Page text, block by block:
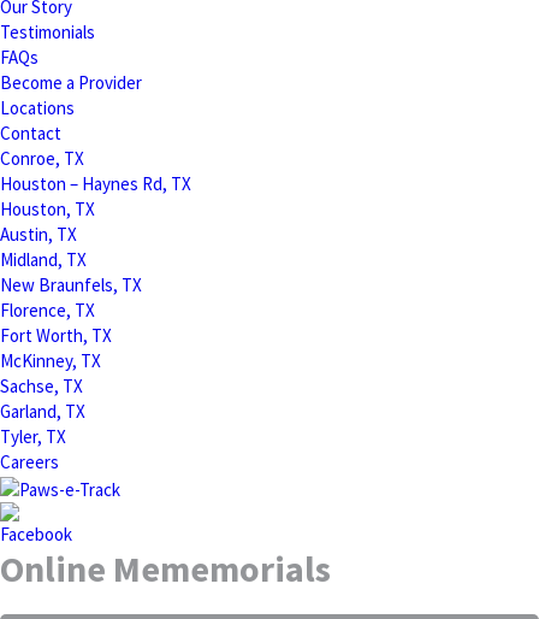
Our Story
Testimonials
FAQs
Become a Provider
Locations
Contact
Conroe, TX
Houston – Haynes Rd, TX
Houston, TX
Austin, TX
Midland, TX
New Braunfels, TX
Florence, TX
Fort Worth, TX
McKinney, TX
Sachse, TX
Garland, TX
Tyler, TX
Careers
Online Mememorials